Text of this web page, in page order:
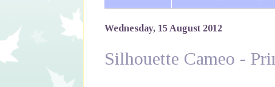
Wednesday, 15 August 2012
Silhouette Cameo -